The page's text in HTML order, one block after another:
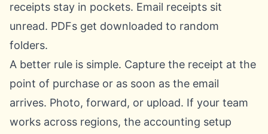
receipts stay in pockets. Email receipts sit
unread. PDFs get downloaded to random
folders.
A better rule is simple. Capture the receipt at the
point of purchase or as soon as the email
arrives. Photo, forward, or upload. If your team
works across regions, the accounting setup